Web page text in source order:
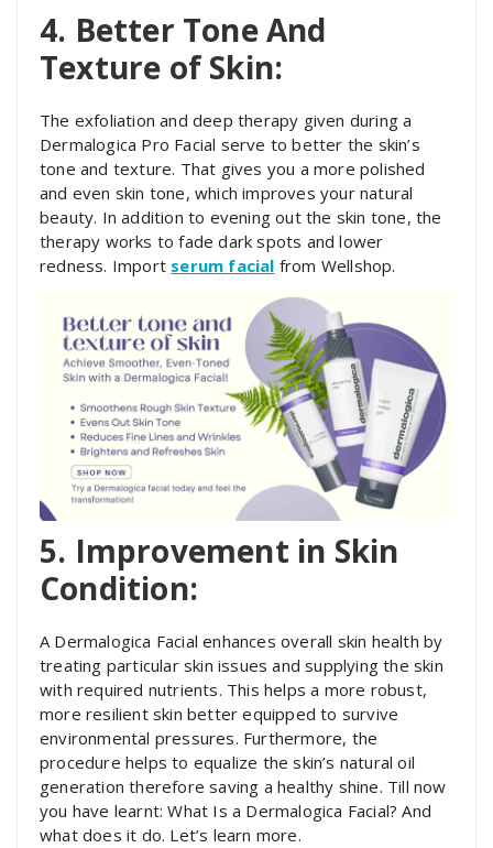
4. Better Tone And
Texture of Skin:
The exfoliation and deep therapy given during a
Dermalogica Pro Facial serve to better the skin’s
tone and texture. That gives you a more polished
and even skin tone, which improves your natural
beauty. In addition to evening out the skin tone, the
therapy works to fade dark spots and lower
redness. Import serum facial from Wellshop.
5. Improvement in Skin
Condition:
A Dermalogica Facial enhances overall skin health by
treating particular skin issues and supplying the skin
with required nutrients. This helps a more robust,
more resilient skin better equipped to survive
environmental pressures. Furthermore, the
procedure helps to equalize the skin’s natural oil
generation therefore saving a healthy shine. Till now
you have learnt: What Is a Dermalogica Facial? And
what does it do. Let’s learn more.